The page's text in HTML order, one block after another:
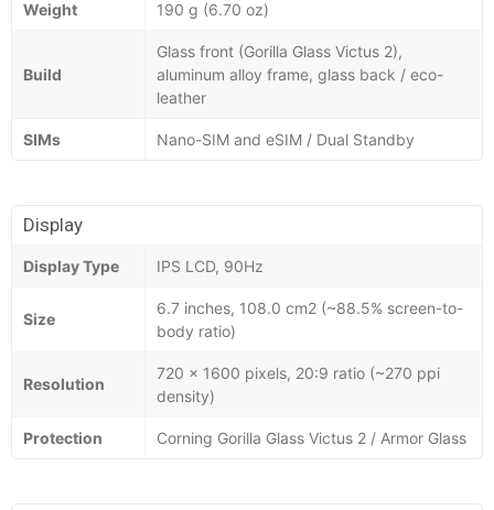
Weight 190 g (6.70 oz)
Build
Glass front (Gorilla Glass Victus 2),
aluminum alloy frame, glass back / eco-
leather
SIMs Nano-SIM and eSIM / Dual Standby
Display
Display Type IPS LCD, 90Hz
Size
6.7 inches, 108.0 cm2 (~88.5% screen-to-
body ratio)
Resolution
720 x 1600 pixels, 20:9 ratio (~270 ppi
density)
Protection Corning Gorilla Glass Victus 2 / Armor Glass